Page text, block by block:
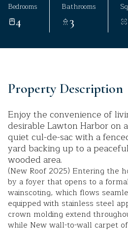
Bedrooms
4
Bathrooms
3
Property Description
Enjoy the convenience of
desirable Lawton Harbor on a
quiet cul-de-sac with a
yard backing up to a peaceful
wooded area.
(New Roof 2025) Entering the
by a foyer that opens to a
wainscoting, which flows
equipped with stainless steel
crown molding extend
while New wall-to-wall carpet